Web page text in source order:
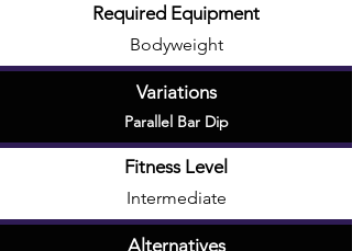
Required Equipment
Bodyweight
Variations
Parallel Bar Dip
Fitness Level
Intermediate
Alternatives